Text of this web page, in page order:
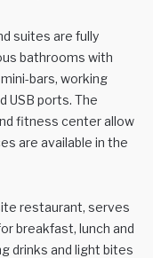
suites are fully
bathrooms with
bars, working
USB ports. The
fitness center allow
are available in the
restaurant, serves
breakfast, lunch and
drinks and light bites